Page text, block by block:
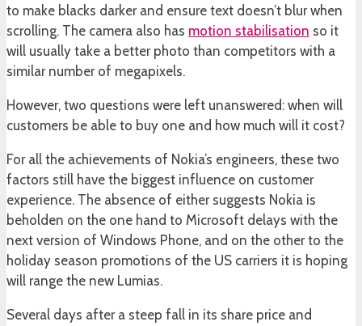
to make blacks darker and ensure text doesn’t blur when
scrolling. The camera also has motion stabilisation so it
will usually take a better photo than competitors with a
similar number of megapixels.
However, two questions were left unanswered: when will
customers be able to buy one and how much will it cost?
For all the achievements of Nokia’s engineers, these two
factors still have the biggest influence on customer
experience. The absence of either suggests Nokia is
beholden on the one hand to Microsoft delays with the
next version of Windows Phone, and on the other to the
holiday season promotions of the US carriers it is hoping
will range the new Lumias.
Several days after a steep fall in its share price and